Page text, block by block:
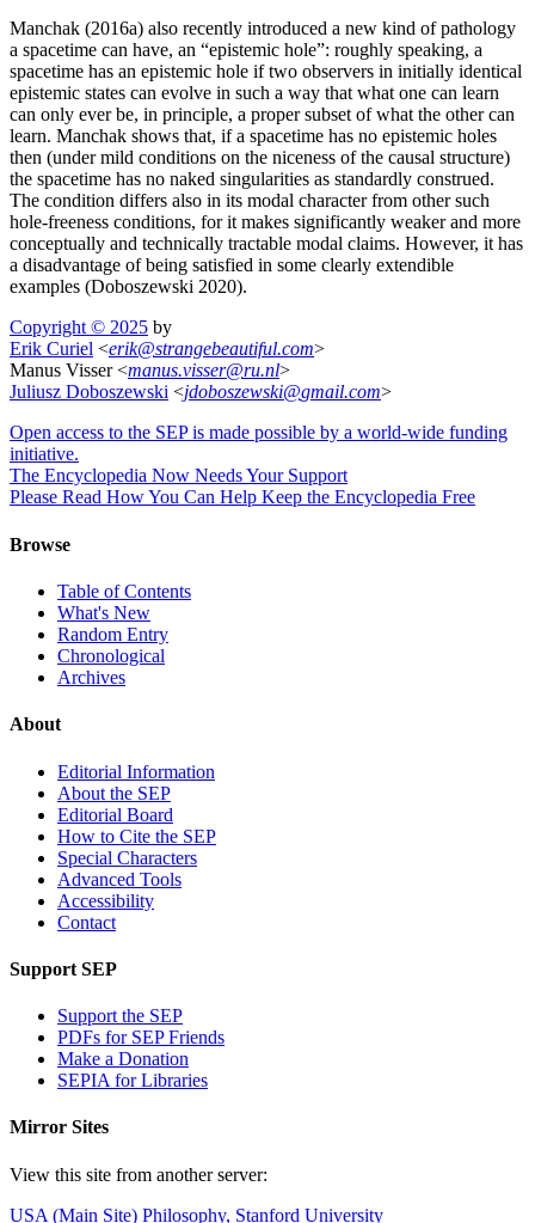
Manchak (2016a) also recently introduced a new kind of pathology
a spacetime can have, an “epistemic hole”: roughly speaking, a
spacetime has an epistemic hole if two observers in initially identical
epistemic states can evolve in such a way that what one can learn
can only ever be, in principle, a proper subset of what the other can
learn. Manchak shows that, if a spacetime has no epistemic holes
then (under mild conditions on the niceness of the causal structure)
the spacetime has no naked singularities as standardly construed.
The condition differs also in its modal character from other such
hole-freeness conditions, for it makes significantly weaker and more
conceptually and technically tractable modal claims. However, it has
a disadvantage of being satisfied in some clearly extendible
examples (Doboszewski 2020).
Copyright © 2025 by
Erik Curiel <erik@strangebeautiful.com>
Manus Visser <manus.visser@ru.nl>
Juliusz Doboszewski <jdoboszewski@gmail.com>
Open access to the SEP is made possible by a world-wide funding
initiative.
The Encyclopedia Now Needs Your Support
Please Read How You Can Help Keep the Encyclopedia Free
Browse
Table of Contents
What's New
Random Entry
Chronological
Archives
About
Editorial Information
About the SEP
Editorial Board
How to Cite the SEP
Special Characters
Advanced Tools
Accessibility
Contact
Support SEP
Support the SEP
PDFs for SEP Friends
Make a Donation
SEPIA for Libraries
Mirror Sites
View this site from another server:
USA (Main Site) Philosophy, Stanford University